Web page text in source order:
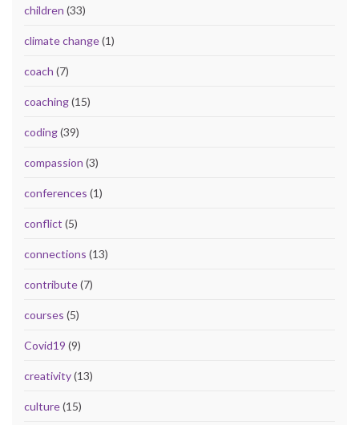
children (33)
climate change(1)
coach (7)
coaching(15)
coding(39)
compassion (3)
conferences (1)
conflict (5)
connections (13)
contribute(7)
courses (5)
Covid19 (9)
creativity(13)
culture(15)